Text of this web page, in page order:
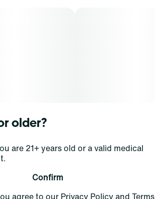
older?
are 21+ years old or a valid medical
Confirm
agree to our Privacy Policy and Terms